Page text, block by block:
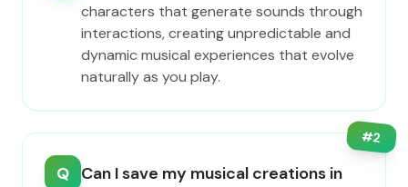
characters that generate sounds through
interactions, creating unpredictable and
dynamic musical experiences that evolve
naturally as you play.
#2
Q Can I save my musical creations in